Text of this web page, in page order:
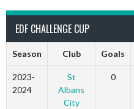
EDF CHALLENGE CUP
Season Club Goals
2023-
2024
St
Albans
City
0